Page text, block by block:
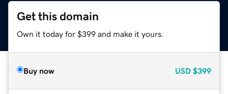
Get this domain
Own it today for $399 and make it yours.
Buy now USD $399